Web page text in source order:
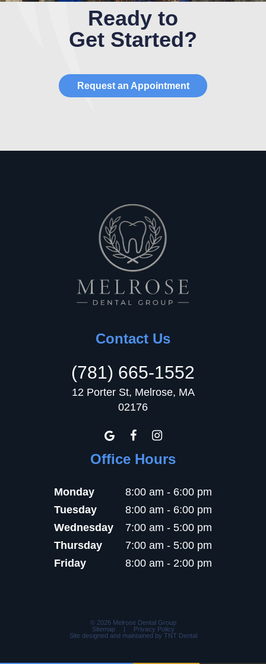
Ready to
Get Started?
Request an Appointment
Contact Us
(781) 665-1552
12 Porter St, Melrose, MA
02176
Office Hours
Monday
8:00 am - 6:00 pm
Tuesday
8:00 am - 6:00 pm
Wednesday
7:00 am - 5:00 pm
Thursday
7:00 am - 5:00 pm
Friday
8:00 am - 2:00 pm
© 2026Melrose Dental Group
Sitemap
|
Privacy Policy
Site designed and maintained by TNT Dental